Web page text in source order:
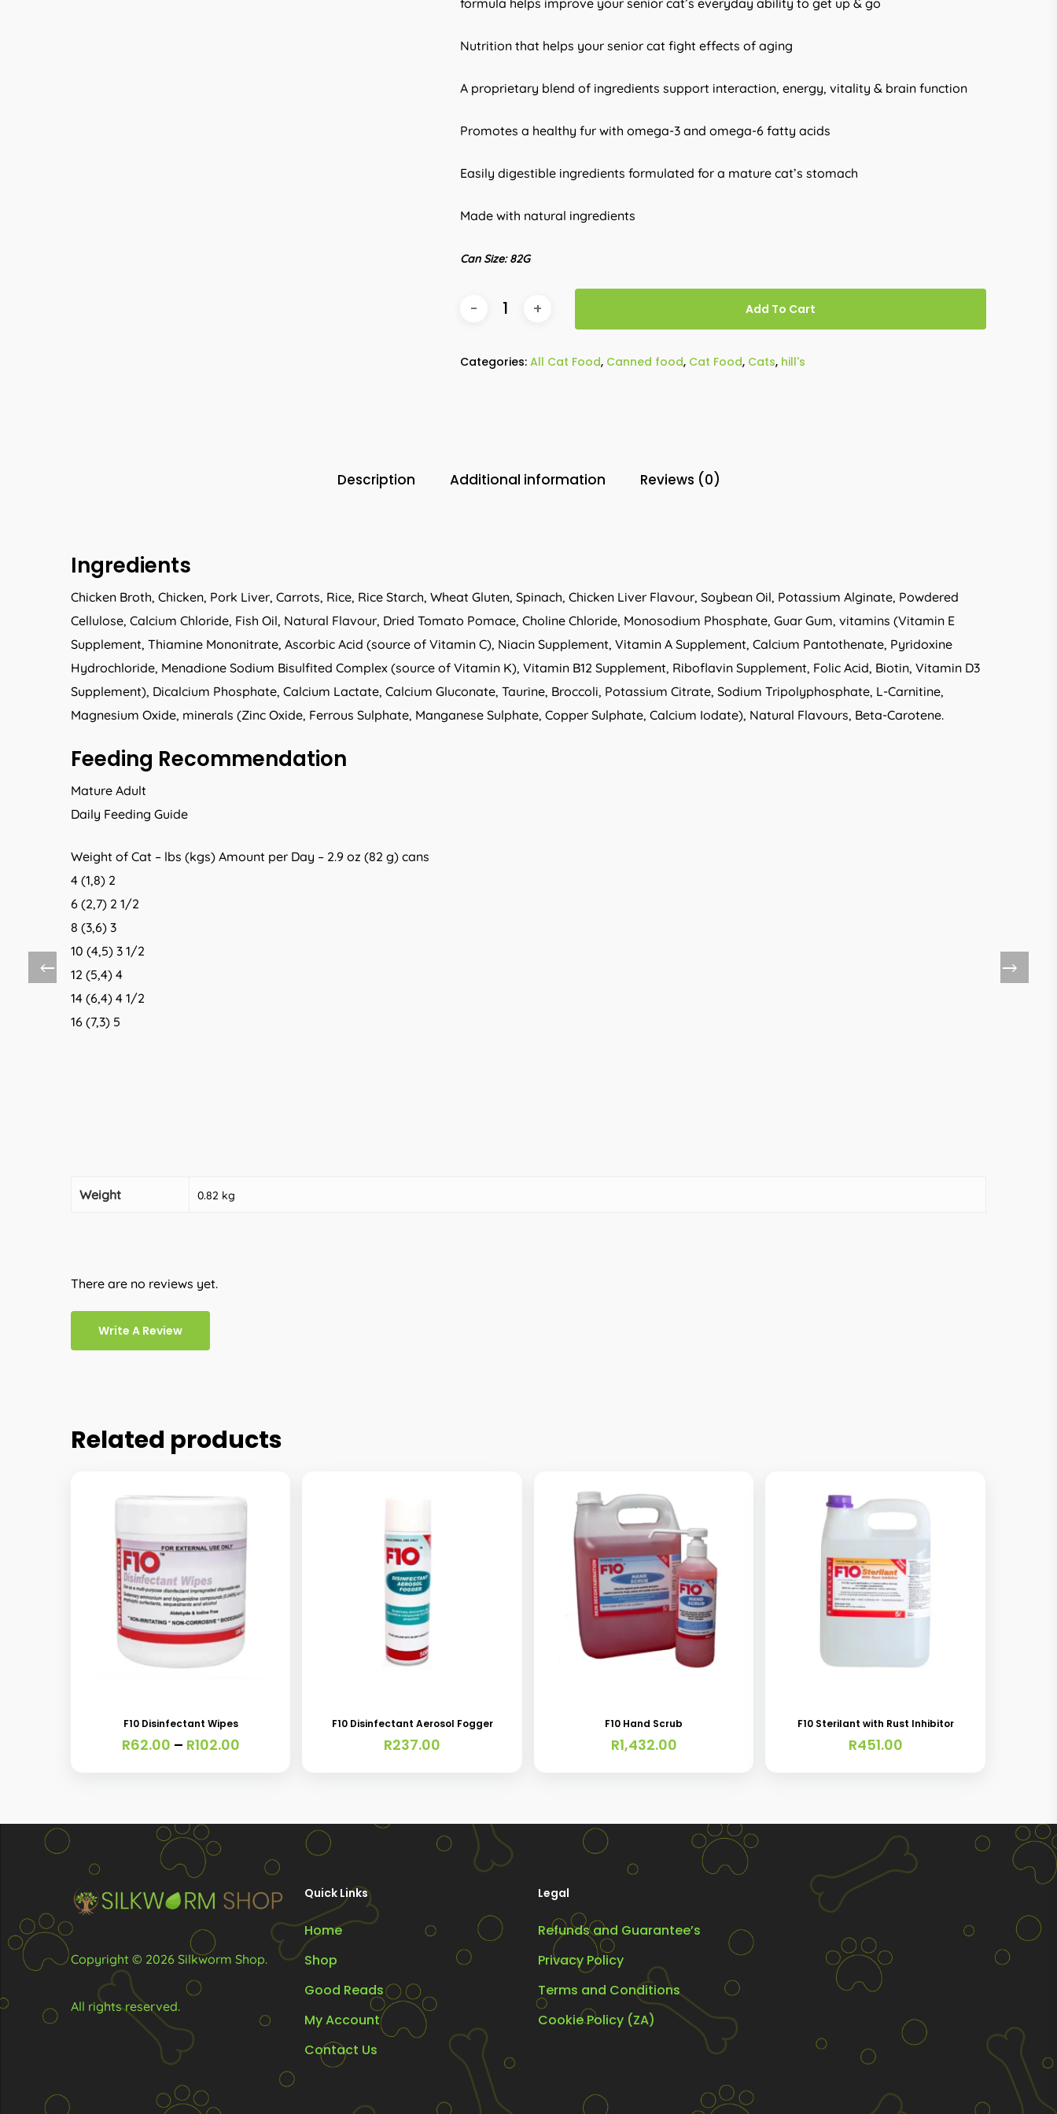
Nutrition that helps your senior cat fight effects of aging
A proprietary blend of ingredients support interaction, energy, vitality & brain function
Promotes a healthy fur with omega-3 and omega-6 fatty acids
Easily digestible ingredients formulated for a mature cat’s stomach
Made with natural ingredients
Can Size: 82G
Add To Cart
Categories: All Cat Food, Canned food, Cat Food, Cats, hill's
Description Additional information Reviews (0)
Ingredients
Chicken Broth, Chicken, Pork Liver, Carrots, Rice, Rice Starch, Wheat Gluten, Spinach, Chicken Liver Flavour, Soybean Oil, Potassium Alginate, Powdered
Cellulose, Calcium Chloride, Fish Oil, Natural Flavour, Dried Tomato Pomace, Choline Chloride, Monosodium Phosphate, Guar Gum, vitamins (Vitamin E
Supplement, Thiamine Mononitrate, Ascorbic Acid (source of Vitamin C), Niacin Supplement, Vitamin A Supplement, Calcium Pantothenate, Pyridoxine
Hydrochloride, Menadione Sodium Bisulfited Complex (source of Vitamin K), Vitamin B12 Supplement, Riboflavin Supplement, Folic Acid, Biotin, Vitamin D3
Supplement), Dicalcium Phosphate, Calcium Lactate, Calcium Gluconate, Taurine, Broccoli, Potassium Citrate, Sodium Tripolyphosphate, L-Carnitine,
Magnesium Oxide, minerals (Zinc Oxide, Ferrous Sulphate, Manganese Sulphate, Copper Sulphate, Calcium Iodate), Natural Flavours, Beta-Carotene.
Feeding Recommendation
Mature Adult
Daily Feeding Guide
Weight of Cat – lbs (kgs) Amount per Day – 2.9 oz (82 g) cans
4 (1,8) 2
6 (2,7) 2 1/2
8 (3,6) 3
10 (4,5) 3 1/2
12 (5,4) 4
14 (6,4) 4 1/2
16 (7,3) 5
Weight 0.82 kg
There are no reviews yet.
Write A Review
Related products
may
chosen
on
page
F10 Disinfectant Wipes
R62.00 – R102.00Price
F10 Disinfectant Aerosol Fogger
R237.00
may
on
the
product
page
F10 Hand Scrub
R1,432.00
F10 Sterilant with Rust Inhibitor
R451.00
Copyright © 2026 Silkworm Shop.
All rights reserved.
Quick Links
Home
Shop
Good Reads
My Account
Contact Us
Legal
Refunds and Guarantee’s
Privacy Policy
Terms and Conditions
Cookie Policy (ZA)